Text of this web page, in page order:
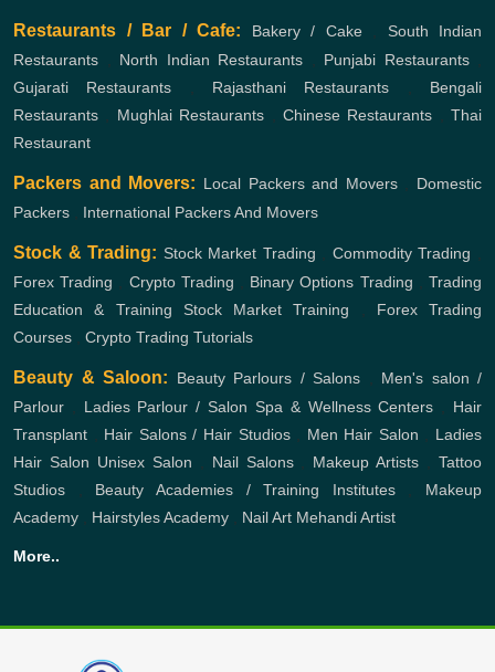
Restaurants / Bar / Cafe: Bakery / Cake, South Indian
Restaurants
North Indian Restaurants Punjabi Restaurants,
Gujarati Restaurants
Rajasthani Restaurants
Bengali
Restaurants
Mughlai Restaurants Chinese Restaurants
Thai
Restaurant
Packers and Movers: Local Packers and Movers, Domestic
Packers
International Packers And Movers
Stock & Trading: Stock Market Trading Commodity Trading
Forex Trading
Crypto Trading Binary Options Trading ,Trading
Education & Training
Stock Market Training
Forex Trading
Courses
Crypto Trading Tutorials
Beauty & Saloon: Beauty Parlours / Salons
Men's salon /
Parlour
Ladies Parlour / Salon Spa & Wellness Centers
Hair
Transplant
Hair Salons / Hair Studios, Men Hair Salon
Ladies
Hair Salon Unisex Salon Nail Salons, Makeup Artists ,Tattoo
Studios
Beauty Academies / Training Institutes, Makeup
Academy
Hairstyles Academy Nail Art Mehandi Artist
More..